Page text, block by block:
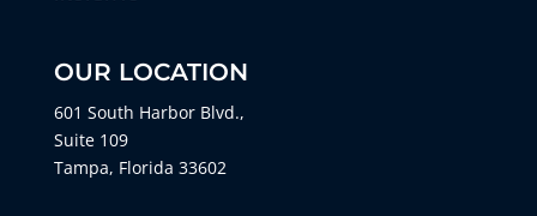
OUR LOCATION
601 South Harbor Blvd.,
Suite 109
Tampa, Florida 33602